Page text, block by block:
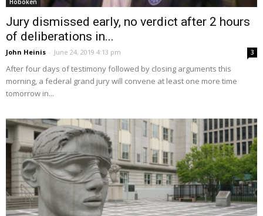
Hoboken
Jury dismissed early, no verdict after 2 hours
of deliberations in...
John Heinis - June 24, 2019 4:13 pm 3
After four days of testimony followed by closing arguments this
morning, a federal grand jury will convene at least one more time
tomorrow in...